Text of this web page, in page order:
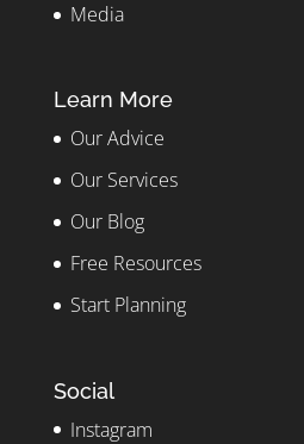
Media
Learn More
Our Advice
Our Services
Our Blog
Free Resources
Start Planning
Social
Instagram